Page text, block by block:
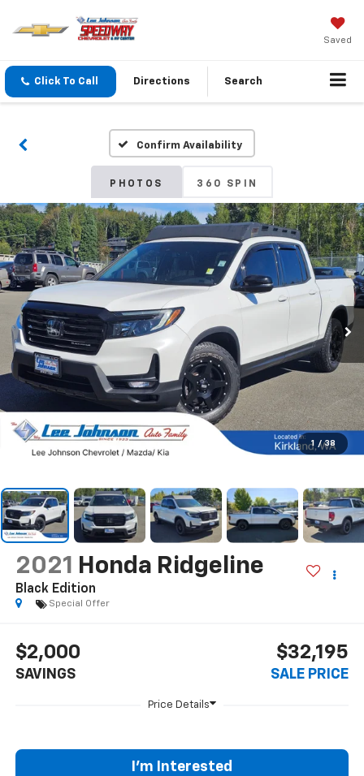
Saved
Click To Call Directions Search
Confirm Availability
PHOTOS 360 SPIN
1 / 38
2021 Honda Ridgeline
Black Edition
Special Offer
$2,000
SAVINGS
$32,195
SALE PRICE
I'm Interested